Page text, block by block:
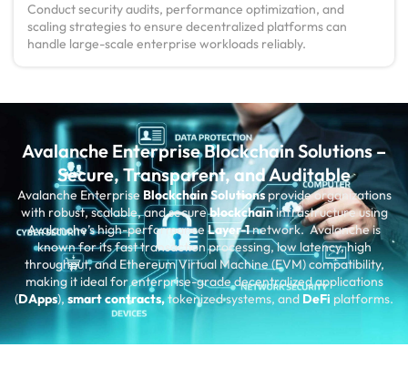
Conduct security audits, performance optimization, and
scaling strategies to ensure decentralized platforms can
handle large-scale enterprise workloads reliably.
Avalanche Enterprise Blockchain Solutions –
Secure, Transparent, and Auditable
Avalanche Enterprise Blockchain Solutionsprovide organizations
with robust, scalable, and secureblockchaininfrastructure using
Avalanche’s high-performance Layer-1network. Avalanche is
known for its fast transaction processing, low latency, high
throughput, and Ethereum Virtual Machine (EVM) compatibility,
making it ideal for enterprise-grade decentralized applications
(DApps),smart contracts,tokenized systems, and DeFi platforms.